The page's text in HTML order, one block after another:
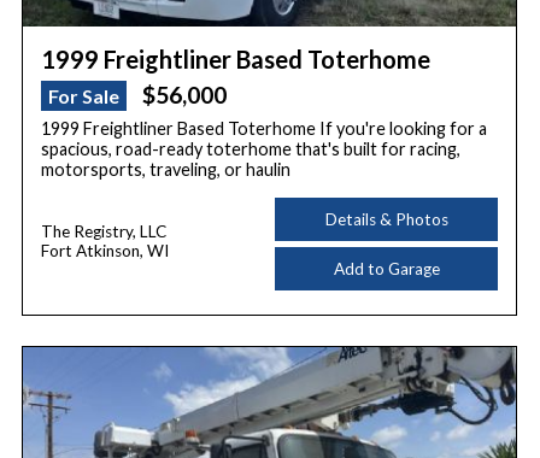
1999 Freightliner Based Toterhome
For Sale $56,000
1999 Freightliner Based Toterhome If you're looking for a
spacious, road-ready toterhome that's built for racing,
motorsports, traveling, or haulin
The Registry, LLC
Fort Atkinson, WI
Details & Photos
Add to Garage